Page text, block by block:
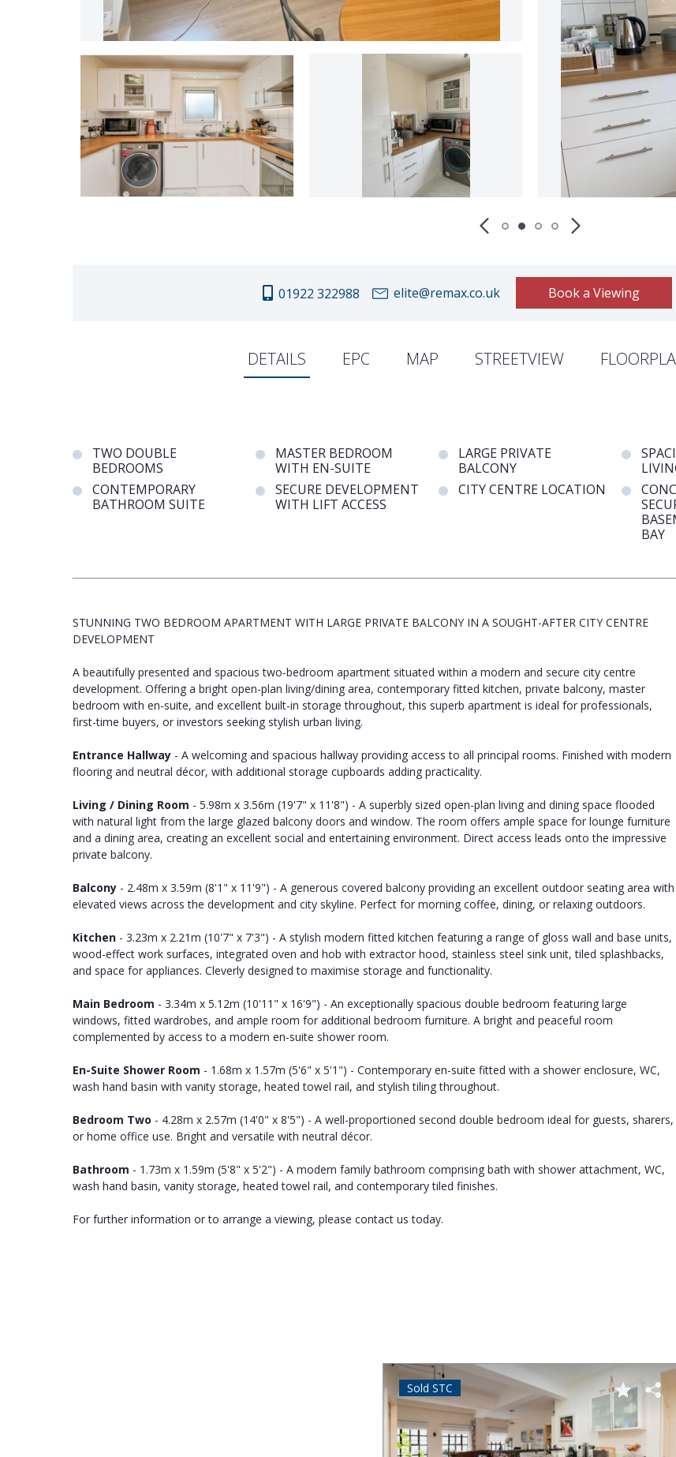
01922 322988 elite@remax.co.uk Book a Viewing
DETAILS EPC MAP STREETVIEW
TWO DOUBLE
BEDROOMS
MASTER BEDROOM
WITH EN-SUITE
LARGE PRIVATE
BALCONY
CONTEMPORARY
BATHROOM SUITE
SECURE DEVELOPMENT
WITH LIFT ACCESS
CITY CENTRE LOCATION
BAY
STUNNING TWO BEDROOM APARTMENT WITH LARGE PRIVATE BALCONY IN A SOUGHT-AFTER CITY CENTRE
DEVELOPMENT
A beautifully presented and spacious two-bedroom apartment situated within a modern and secure city centre
development. Offering a bright open-plan living/dining area, contemporary fitted kitchen, private balcony, master
bedroom with en-suite, and excellent built-in storage throughout, this superb apartment is ideal for professionals,
first-time buyers, or investors seeking stylish urban living.
Entrance Hallway - A welcoming and spacious hallway providing access to all principal rooms. Finished with modern
flooring and neutral décor, with additional storage cupboards adding practicality.
Living / Dining Room - 5.98m x 3.56m (19'7" x 11'8") - A superbly sized open-plan living and dining space flooded
with natural light from the large glazed balcony doors and window. The room offers ample space for lounge furniture
and a dining area, creating an excellent social and entertaining environment. Direct access leads onto the impressive
private balcony.
Balcony - 2.48m x 3.59m (8'1" x 11'9") - A generous covered balcony providing an excellent outdoor seating area with
elevated views across the development and city skyline. Perfect for morning coffee, dining, or relaxing outdoors.
Kitchen - 3.23m x 2.21m (10'7" x 7'3") - A stylish modern fitted kitchen featuring a range of gloss wall and base units,
wood-effect work surfaces, integrated oven and hob with extractor hood, stainless steel sink unit, tiled splashbacks,
and space for appliances. Cleverly designed to maximise storage and functionality.
Main Bedroom - 3.34m x 5.12m (10'11" x 16'9") - An exceptionally spacious double bedroom featuring large
windows, fitted wardrobes, and ample room for additional bedroom furniture. A bright and peaceful room
complemented by access to a modern en-suite shower room.
En-Suite Shower Room - 1.68m x 1.57m (5'6" x 5'1") - Contemporary en-suite fitted with a shower enclosure, WC,
wash hand basin with vanity storage, heated towel rail, and stylish tiling throughout.
Bedroom Two - 4.28m x 2.57m (14'0" x 8'5") - A well-proportioned second double bedroom ideal for guests, sharers,
or home office use. Bright and versatile with neutral décor.
Bathroom - 1.73m x 1.59m (5'8" x 5'2") - A modern family bathroom comprising bath with shower attachment, WC,
wash hand basin, vanity storage, heated towel rail, and contemporary tiled finishes.
For further information or to arrange a viewing, please contact us today.
Sold STC